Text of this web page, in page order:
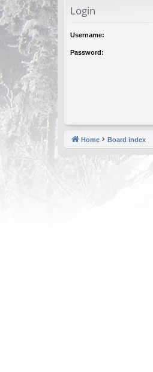
Login
Username:
Password:
Home Board index